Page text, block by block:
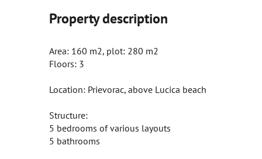
Property description
Area: 160 m2, plot: 280 m2
Floors: 3
Location: Prievorac, above Lucica beach
Structure:
5 bedrooms of various layouts
5 bathrooms